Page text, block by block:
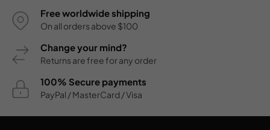
Free worldwide shipping
On all orders above $100
Change your mind?
Returns are free for any order
100% Secure payments
PayPal / MasterCard / Visa